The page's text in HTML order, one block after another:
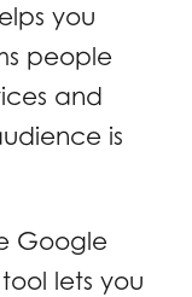
you
people
and
is
Google
lets you